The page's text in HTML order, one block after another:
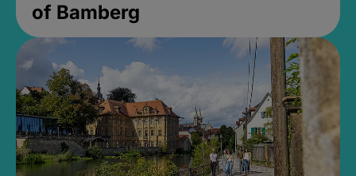
of Bamberg